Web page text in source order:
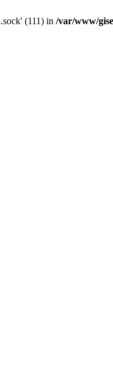
(111) in /var/www/